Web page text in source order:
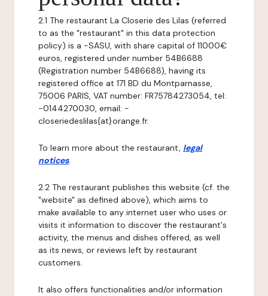
2.1 The restaurant La Closerie des Lilas (referred
to as the "restaurant" in this data protection
policy) is a -SASU, with share capital of 11000€
euros, registered under number 54B6688
(Registration number 54B6688), having its
registered office at 171 BD du Montparnasse,
75006 PARIS, VAT number: FR75784273054, tel:
-0144270030, email: -
closeriedeslilas{at}orange.fr.
To learn more about the restaurant, legal
notices.
2.2 The restaurant publishes this website (cf. the
"website" as defined above), which aims to
make available to any internet user who uses or
visits it information to discover the restaurant's
activity, the menus and dishes offered, as well
as its news, or reviews left by restaurant
customers.
It also offers functionalities and/or information